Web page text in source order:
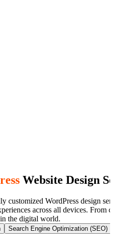
Website Design
WordPress design
across all devices.
the digital world.
Search Engine Optimization (SEO)